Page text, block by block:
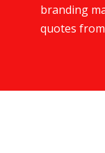
branding
quotes